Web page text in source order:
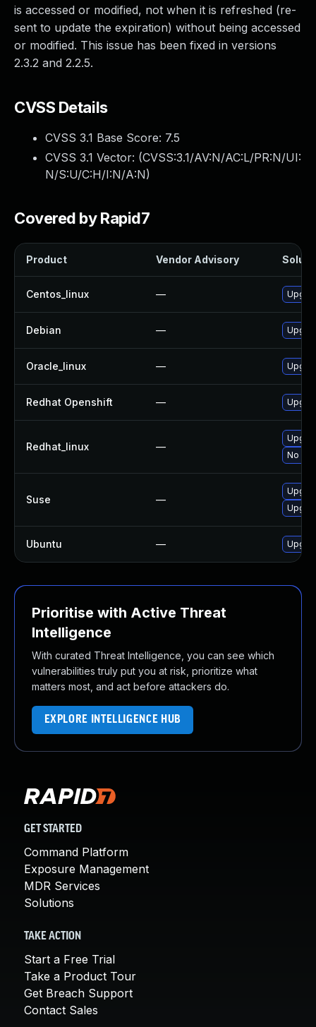
is accessed or modified, not when it is refreshed (re-
sent to update the expiration) without being accessed
or modified. This issue has been fixed in versions
2.3.2 and 2.2.5.
CVSS Details
CVSS 3.1 Base Score: 7.5
CVSS 3.1 Vector: (CVSS:3.1/AV:N/AC:L/PR:N/UI:
N/S:U/C:H/I:N/A:N)
Covered by Rapid7
Product Vendor Advisory
Centos_linux —
Debian —
Oracle_linux —
Redhat Openshift —
Redhat_linux —
No
Suse —
Ubuntu —
Prioritise with Active Threat
Intelligence
With curated Threat Intelligence, you can see which
vulnerabilities truly put you at risk, prioritize what
matters most, and act before attackers do.
EXPLORE INTELLIGENCE HUB
GET STARTED
Command Platform
Exposure Management
MDR Services
Solutions
TAKE ACTION
Start a Free Trial
Take a Product Tour
Get Breach Support
Contact Sales